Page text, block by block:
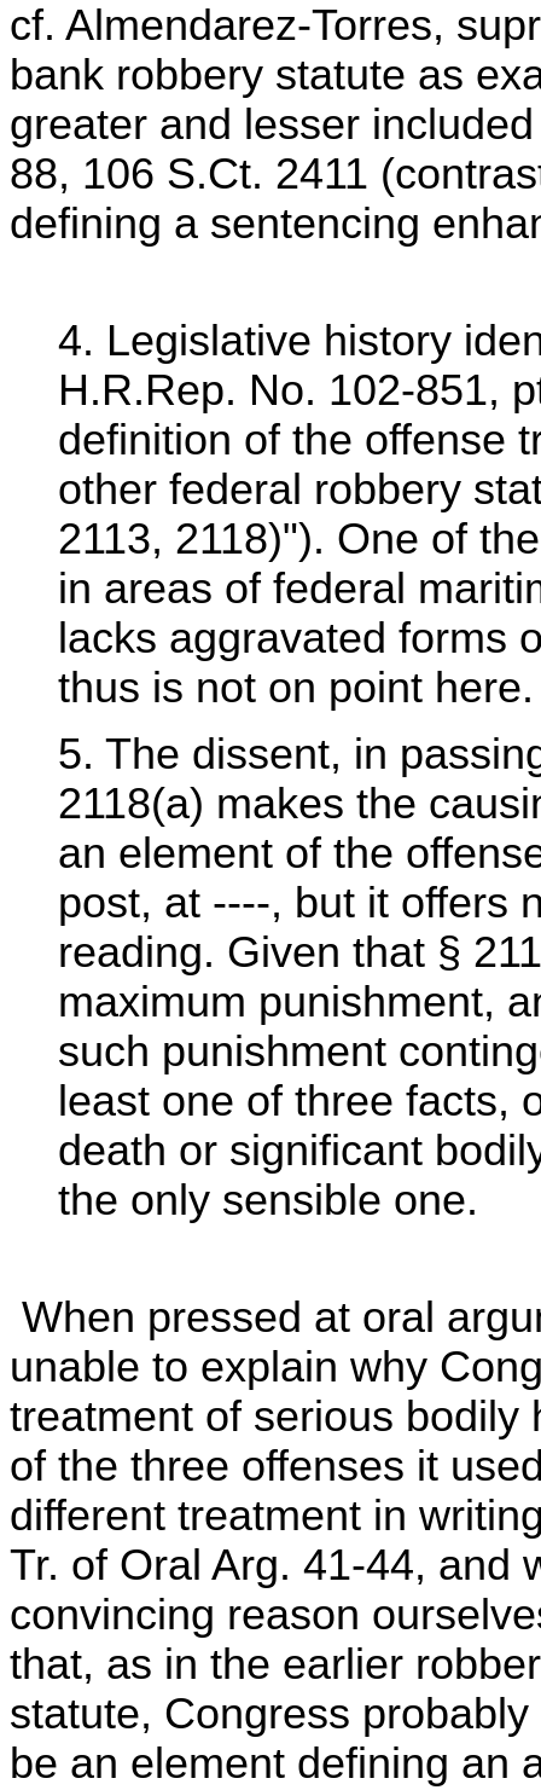
cf. Almendarez-Torres,
bank robbery statute as
greater and lesser
88, 106 S.Ct. 2411
defining a sentencing
4. Legislative history
H.R.Rep. No. 102-851,
definition of the offense
other federal robbery
2113, 2118)"). One of
in areas of federal
lacks aggravated forms
thus is not on point here.
5. The dissent, in
2118(a) makes the
an element of the
post, at ----, but it offers
reading. Given that §
maximum punishment,
such punishment
least one of three facts,
death or significant
the only sensible one.
When pressed at oral
unable to explain why
treatment of serious bodily
of the three offenses it
different treatment in
Tr. of Oral Arg. 41-44, and
convincing reason
that, as in the earlier
statute, Congress
be an element defining an